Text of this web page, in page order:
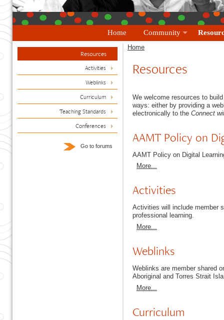
Home Community
Resources
Activities
Weblinks
Curriculum
Teaching Standards
Conferences
Go to forums
Home
Resources
We welcome resources to
ways: either by providing a
electronically to the Connect
AAMT Policy on
AAMT Policy on Digital
More...
Activities
Activities will include member
professional learning.
More...
Weblinks
Weblinks are member shared
Aboriginal and Torres Strait
More...
Curriculum